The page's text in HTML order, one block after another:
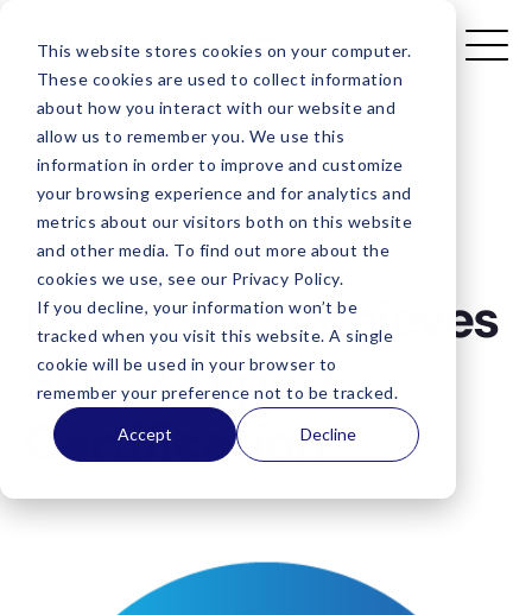
This website stores cookies on your computer.
These cookies are used to collect information
about how you interact with our website and
allow us to remember you. We use this
information in order to improve and customize
your browsing experience and for analytics and
metrics about our visitors both on this website
and other media. To find out more about the
cookies we use, see our Privacy Policy.
If you decline, your information won’t be
tracked when you visit this website. A single
cookie will be used in your browser to
remember your preference not to be tracked.
Accept Decline
Blog / Dispersive Achieves SOC 2 Type 2
Certification
Dispersive Achieves
SOC 2 Type 2
Certification